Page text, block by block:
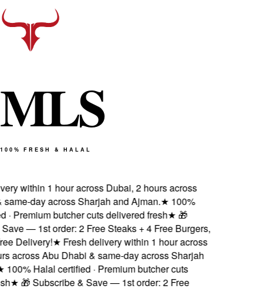
MLS
100% FRESH & HALAL
within 1 hour across Dubai, 2 hours across
day across Sharjah and Ajman.★ 100%
· Premium butcher cuts delivered fresh★ 🎁
— 1st order: 2 Free Steaks + 4 Free Burgers,
Delivery!★ Fresh delivery within 1 hour across
across Abu Dhabi & same-day across Sharjah
100% Halal certified · Premium butcher cuts
★ 🎁 Subscribe & Save — 1st order: 2 Free